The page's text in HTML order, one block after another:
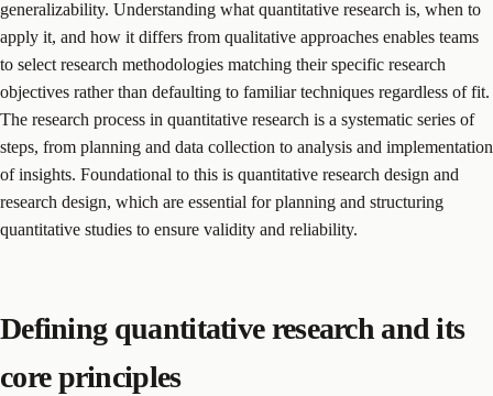
generalizability. Understanding what quantitative research is, when to
apply it, and how it differs from qualitative approaches enables teams
to select research methodologies matching their specific research
objectives rather than defaulting to familiar techniques regardless of fit.
The research process in quantitative research is a systematic series of
steps, from planning and data collection to analysis and implementation
of insights. Foundational to this is quantitative research design and
research design, which are essential for planning and structuring
quantitative studies to ensure validity and reliability.
Defining quantitative research and its
core principles